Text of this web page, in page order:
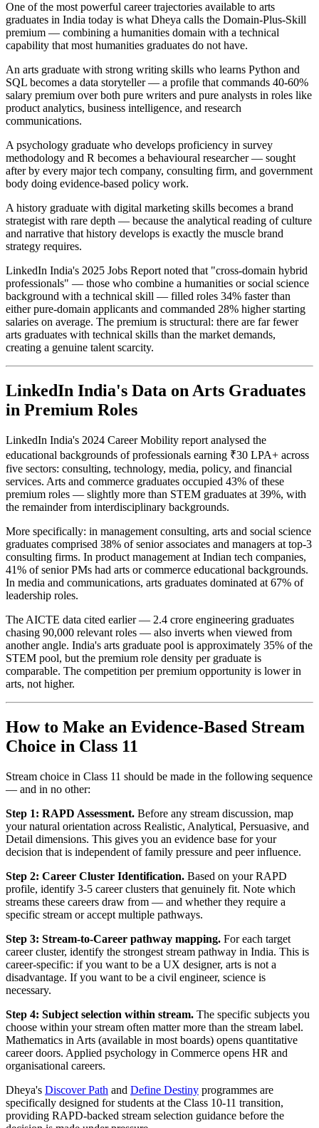
One of the most powerful career trajectories available to arts
graduates in India today is what Dheya calls the Domain-Plus-Skill
premium — combining a humanities domain with a technical
capability that most humanities graduates do not have.
An arts graduate with strong writing skills who learns Python and
SQL becomes a data storyteller — a profile that commands 40-60%
salary premium over both pure writers and pure analysts in roles like
product analytics, business intelligence, and research
communications.
A psychology graduate who develops proficiency in survey
methodology and R becomes a behavioural researcher — sought
after by every major tech company, consulting firm, and government
body doing evidence-based policy work.
A history graduate with digital marketing skills becomes a brand
strategist with rare depth — because the analytical reading of culture
and narrative that history develops is exactly the muscle brand
strategy requires.
LinkedIn India's 2025 Jobs Report noted that "cross-domain hybrid
professionals" — those who combine a humanities or social science
background with a technical skill — filled roles 34% faster than
either pure-domain applicants and commanded 28% higher starting
salaries on average. The premium is structural: there are far fewer
arts graduates with technical skills than the market demands,
creating a genuine talent scarcity.
LinkedIn India's Data on Arts Graduates
in Premium Roles
LinkedIn India's 2024 Career Mobility report analysed the
educational backgrounds of professionals earning ₹30 LPA+ across
five sectors: consulting, technology, media, policy, and financial
services. Arts and commerce graduates occupied 43% of these
premium roles — slightly more than STEM graduates at 39%, with
the remainder from interdisciplinary backgrounds.
More specifically: in management consulting, arts and social science
graduates comprised 38% of senior associates and managers at top-3
consulting firms. In product management at Indian tech companies,
41% of senior PMs had arts or commerce educational backgrounds.
In media and communications, arts graduates dominated at 67% of
leadership roles.
The AICTE data cited earlier — 2.4 crore engineering graduates
chasing 90,000 relevant roles — also inverts when viewed from
another angle. India's arts graduate pool is approximately 35% of the
STEM pool, but the premium role density per graduate is
comparable. The competition per premium opportunity is lower in
arts, not higher.
How to Make an Evidence-Based Stream
Choice in Class 11
Stream choice in Class 11 should be made in the following sequence
— and in no other:
Step 1: RAPD Assessment. Before any stream discussion, map
your natural orientation across Realistic, Analytical, Persuasive, and
Detail dimensions. This gives you an evidence base for your
decision that is independent of family pressure and peer influence.
Step 2: Career Cluster Identification. Based on your RAPD
profile, identify 3-5 career clusters that genuinely fit. Note which
streams these careers draw from — and whether they require a
specific stream or accept multiple pathways.
Step 3: Stream-to-Career pathway mapping. For each target
career cluster, identify the strongest stream pathway in India. This is
career-specific: if you want to be a UX designer, arts is not a
disadvantage. If you want to be a civil engineer, science is
necessary.
Step 4: Subject selection within stream. The specific subjects you
choose within your stream often matter more than the stream label.
Mathematics in Arts (available in most boards) opens quantitative
career doors. Applied psychology in Commerce opens HR and
organisational careers.
Dheya's Discover Path and Define Destiny programmes are
specifically designed for students at the Class 10-11 transition,
providing RAPD-backed stream selection guidance before the